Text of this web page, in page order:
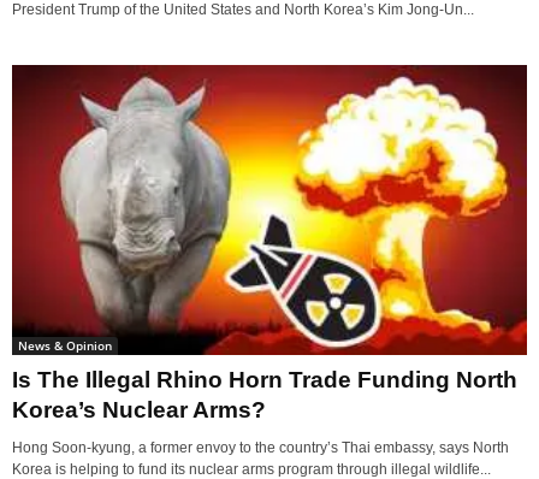
President Trump of the United States and North Korea’s Kim Jong-Un...
News & Opinion
Is The Illegal Rhino Horn Trade Funding North
Korea’s Nuclear Arms?
Hong Soon-kyung, a former envoy to the country’s Thai embassy, says North
Korea is helping to fund its nuclear arms program through illegal wildlife...